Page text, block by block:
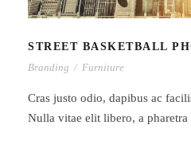
STREET BASKETBALL
Branding / Furniture
Cras justo odio, dapibus ac
Nulla vitae elit libero, a